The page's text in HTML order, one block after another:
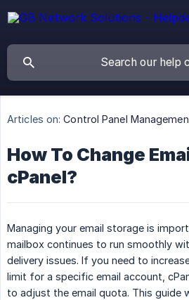
Articles on: Control Panel
How To Change
cPanel?
Managing your email storage is
mailbox continues to run smoothly
delivery issues. If you need to
limit for a specific email account,
to adjust the email quota. This guide